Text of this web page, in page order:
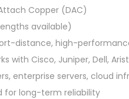
Copper (DAC)
available)
distance, high-
with Cisco, Juniper, Dell,
enterprise servers, cloud
for long-term reliability